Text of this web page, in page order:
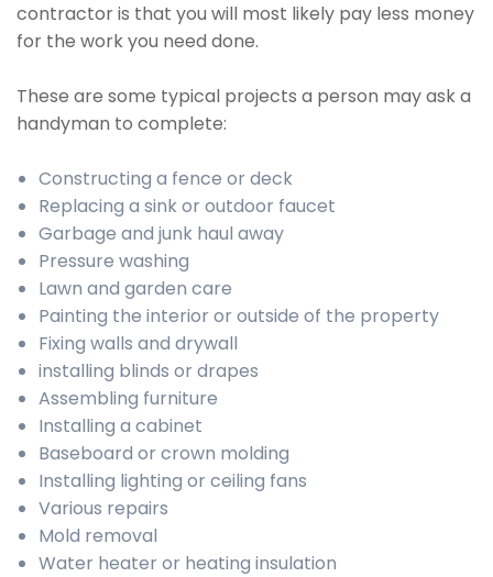
contractor is that you will most likely pay less money
for the work you need done.
These are some typical projects a person may ask a
handyman to complete:
Constructing a fence or deck
Replacing a sink or outdoor faucet
Garbage and junk haul away
Pressure washing
Lawn and garden care
Painting the interior or outside of the property
Fixing walls and drywall
installing blinds or drapes
Assembling furniture
Installing a cabinet
Baseboard or crown molding
Installing lighting or ceiling fans
Various repairs
Mold removal
Water heater or heating insulation